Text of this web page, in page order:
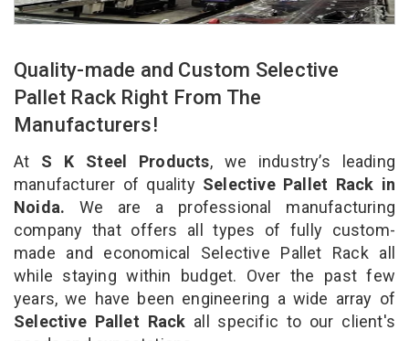
Quality-made and Custom Selective
Pallet Rack Right From The
Manufacturers!
At S K Steel Products, we industry’s leading
manufacturer of qualitySelective Pallet Rack in
Noida. We are a professional manufacturing
company that offers all types of fully custom-
made and economical Selective Pallet Rack all
while staying within budget. Over the past few
years, we have been engineering a wide array of
Selective Pallet Rack all specific to our client's